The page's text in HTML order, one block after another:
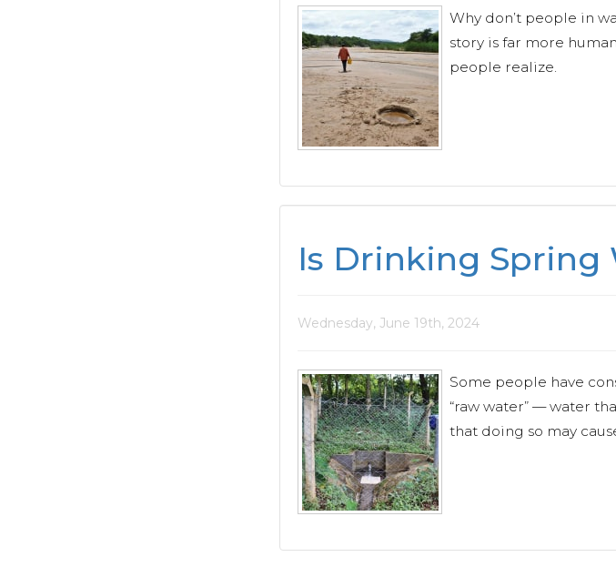
Why don’t people in
story is far more
people realize.
Is Drinking Spring
Wednesday, June 19th, 2024
Some people have
“raw water” — water
that doing so may